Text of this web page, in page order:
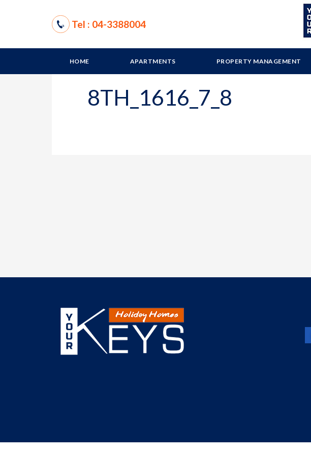
Tel : 04-3388004
HOME APARTMENTS PROPERTY MANAGEMENT
8TH_1616_7_8